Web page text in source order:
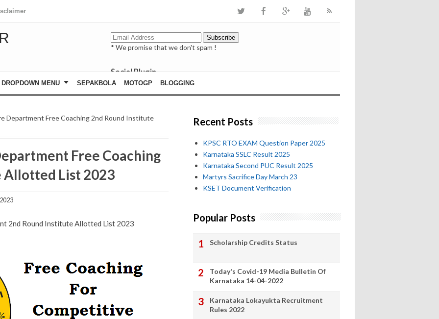
* We promise that we don't spam !
Social Plugin
facebook
whatsapp
DROPDOWN MENU SEPAKBOLA MOTOGP BLOGGING
Department Free Coaching 2nd Round Institute
Free Coaching
Allotted List 2023
2nd Round Institute Allotted List 2023
Recent Posts
KPSC RTO EXAM Question Paper 2025
Karnataka SSLC Result 2025
Karnataka Second PUC Result 2025
Martyrs Sacrifice Day March 23
KSET Document Verification
Popular Posts
Scholarship Credits Status
Today's Covid-19 Media Bulletin Of
Karnataka 14-04-2022
Karnataka Lokayukta Recruitment
Rules 2022